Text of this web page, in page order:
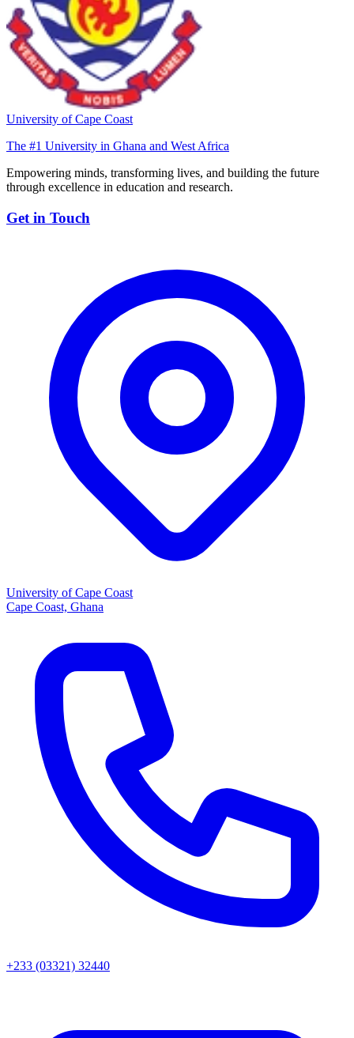
University of Cape Coast
The #1 University in Ghana and West Africa
Empowering minds, transforming lives, and building the future
through excellence in education and research.
Get in Touch
University of Cape Coast
Cape Coast, Ghana
+233 (03321) 32440